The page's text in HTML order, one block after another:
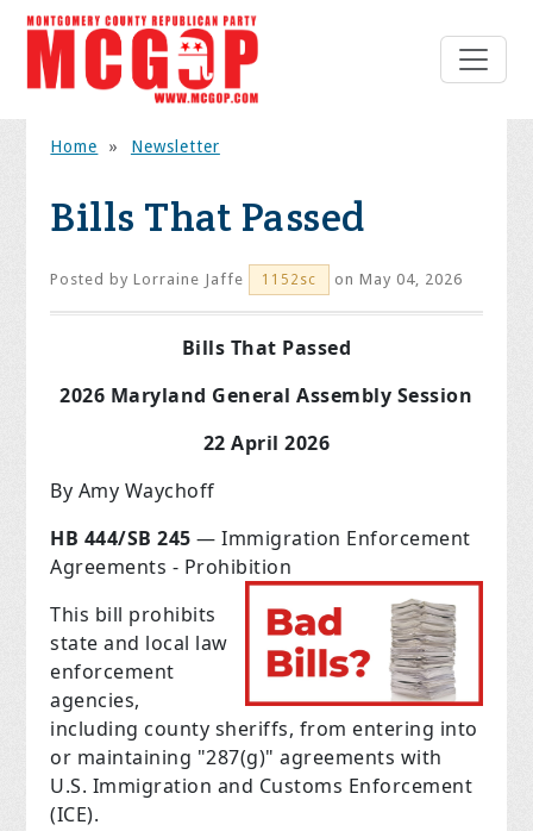
Home » Newsletter
Bills That Passed
Posted byLorraine Jaffe 1152sc on May 04, 2026
Bills That Passed
2026 Maryland General Assembly Session
22 April 2026
By Amy Waychoff
HB 444/SB 245 — Immigration Enforcement
Agreements - Prohibition
This bill prohibits
state and local law
enforcement
agencies,
including county sheriffs, from entering into
or maintaining "287(g)" agreements with
U.S. Immigration and Customs Enforcement
(ICE).